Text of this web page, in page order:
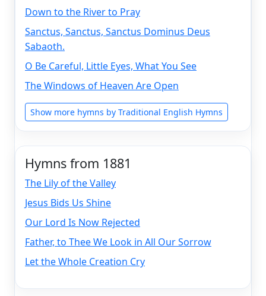
Down to the River to Pray
Sanctus, Sanctus, Sanctus Dominus Deus
Sabaoth.
O Be Careful, Little Eyes, What You See
The Windows of Heaven Are Open
Show more hymns by Traditional English Hymns
Hymns from 1881
The Lily of the Valley
Jesus Bids Us Shine
Our Lord Is Now Rejected
Father, to Thee We Look in All Our Sorrow
Let the Whole Creation Cry